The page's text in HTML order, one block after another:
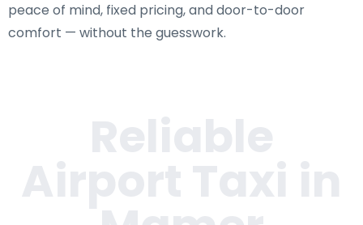
peace of mind, fixed pricing, and door-to-door
comfort — without the guesswork.